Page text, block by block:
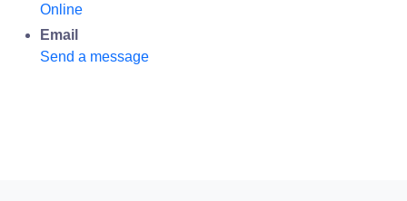
Online
Email
Send a message